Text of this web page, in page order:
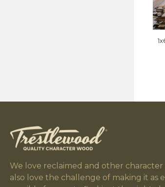
We love reclaimed and other character
also love the challenge of making it as